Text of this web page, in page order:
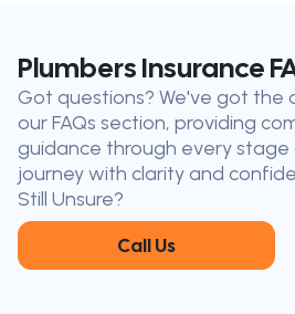
find
the nearest
Our licensed
throughout
phone, or in
Plumbers Insurance
Got questions? We've got the
our FAQs section, providing
guidance through every stage
journey with clarity and
Still Unsure?
Call Us